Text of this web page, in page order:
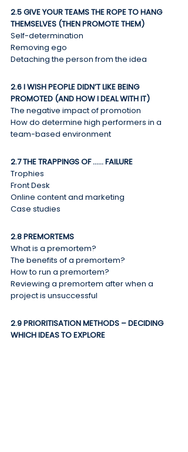
2.5 GIVE YOUR TEAMS THE ROPE TO HANG
THEMSELVES (THEN PROMOTE THEM)
Self-determination
Removing ego
Detaching the person from the idea
2.6 I WISH PEOPLE DIDN’T LIKE BEING
PROMOTED (AND HOW I DEAL WITH IT)
The negative impact of promotion
How do determine high performers in a
team-based environment
2.7 THE TRAPPINGS OF …… FAILURE
Trophies
Front Desk
Online content and marketing
Case studies
2.8 PREMORTEMS
What is a premortem?
The benefits of a premortem?
How to run a premortem?
Reviewing a premortem after when a
project is unsuccessful
2.9 PRIORITISATION METHODS – DECIDING
WHICH IDEAS TO EXPLORE